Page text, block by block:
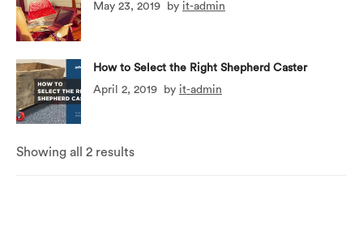
Showing all 2 results
May 23, 2019
by it-admin
How to Select the Right Shepherd Caster
April 2, 2019
by it-admin